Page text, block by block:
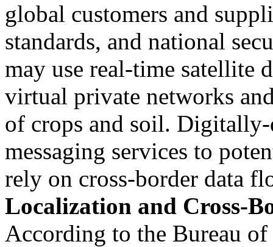
global customers and
standards, and national
may use real-time satellite
virtual private networks
of crops and soil.
messaging services to
rely on cross-border data
Localization and Cross-
According to the Bureau